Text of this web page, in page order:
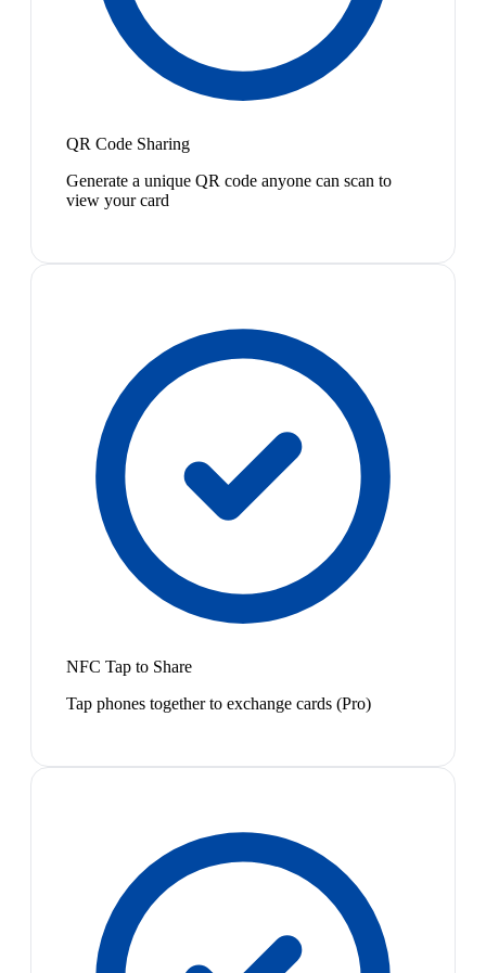
QR Code Sharing
Generate a unique QR code anyone can scan to
view your card
NFC Tap to Share
Tap phones together to exchange cards (Pro)